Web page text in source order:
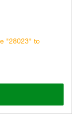
"28023" to